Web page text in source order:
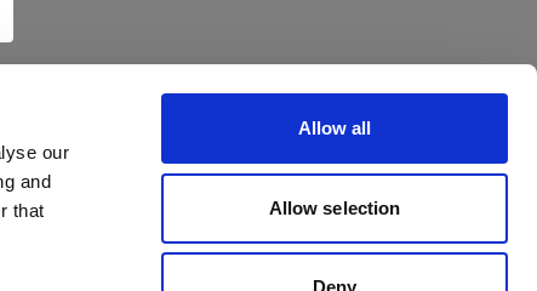
our
and
that
Allow all
Allow selection
Deny